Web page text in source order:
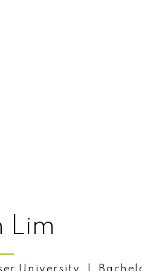
爱莲能够有如此优异的
期生活在高贵林，婚姻
高贵林港。
Lim